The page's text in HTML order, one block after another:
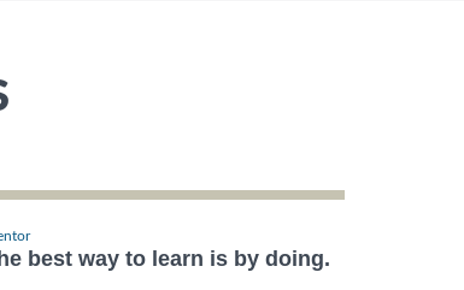
best way to learn is by doing.